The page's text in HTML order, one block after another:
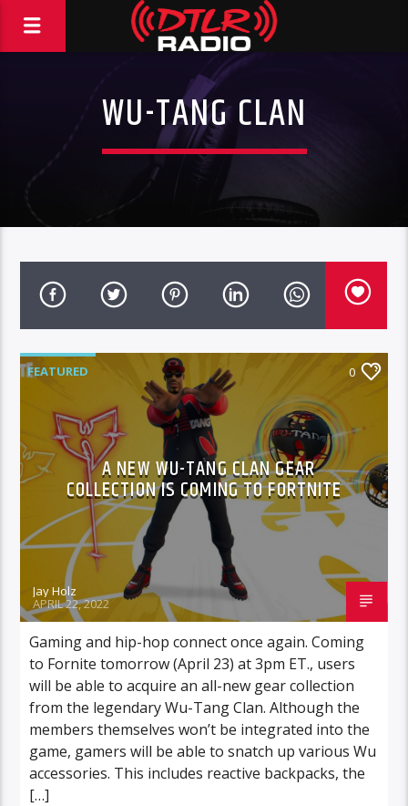
WU-TANG CLAN
FEATURED 0
A NEW WU-TANG CLAN GEAR
COLLECTION IS COMING TO FORTNITE
Jay Holz
APRIL 22, 2022
Gaming and hip-hop connect once again. Coming
to Fornite tomorrow (April 23) at 3pm ET., users
will be able to acquire an all-new gear collection
from the legendary Wu-Tang Clan. Although the
members themselves won’t be integrated into the
game, gamers will be able to snatch up various Wu
accessories. This includes reactive backpacks, the
[…]